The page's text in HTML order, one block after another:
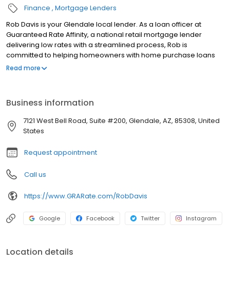
Finance Mortgage Lenders
Rob Davis is your Glendale local lender. As a loan officer at
Guaranteed Rate Affinity, a national retail mortgage lender
delivering low rates with a streamlined process, Rob is
committed to helping homeowners with home purchase loans
and refinances. Contact Rob at (602) 444-6741 for more
Read more
Business information
7121 West Bell Road, Suite #200, Glendale, AZ, 85308, United
States
Request appointment
Call us
https://www.GRARate.com/RobDavis
Google Facebook Twitter Instagram
Location details